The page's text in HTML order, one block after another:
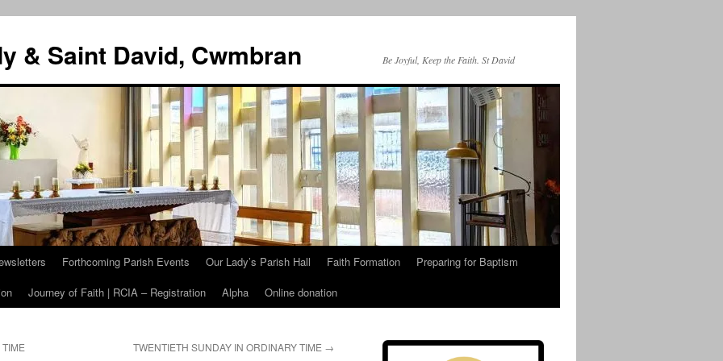
& Saint David, Cwmbran Be Joyful, Keep the Faith. St David
Forthcoming Parish Events Our Lady’s Parish Hall Faith Formation
Preparing for Baptism
Journey of Faith | RCIA – Registration Alpha Online donation
TWENTIETH SUNDAY IN ORDINARY TIME →